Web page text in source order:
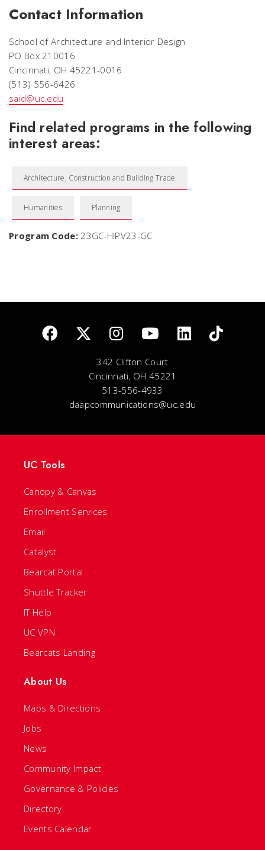
Contact Information
School of Architecture and Interior Design
PO Box 210016
Cincinnati, OH 45221-0016
(513) 556-6426
said@uc.edu
Find related programs in the following
interest areas:
Architecture, Construction and Building Trade
Humanities Planning
Program Code:23GC-HIPV23-GC
342 Clifton Court
Cincinnati, OH 45221
513-556-4933
daapcommunications@uc.edu
UC Tools
Canopy & Canvas
Enrollment Services
Email
Catalyst
Bearcat Portal
Shuttle Tracker
IT Help
UC VPN
Bearcats Landing
About Us
Maps & Directions
Jobs
News
Community Impact
Governance & Policies
Directory
Events Calendar